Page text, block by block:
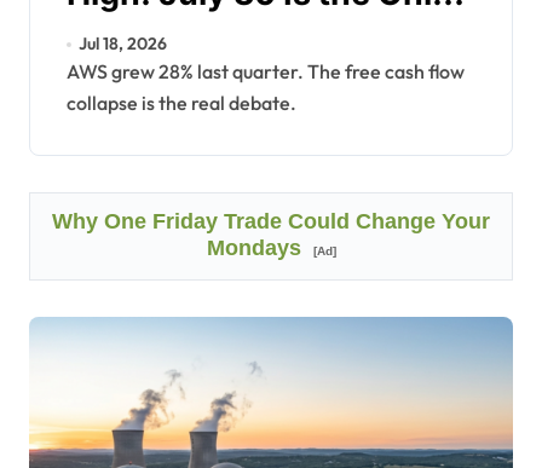
Number Left.
Jul 18, 2026
AWS grew 28% last quarter. The free cash flow
collapse is the real debate.
Why One Friday Trade Could Change Your
Mondays
[Ad]